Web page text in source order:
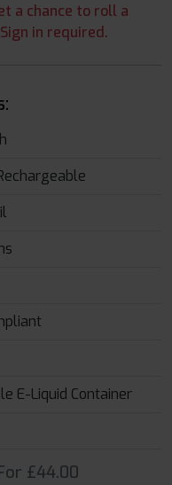
a chance to roll a
in required.
E-Liquid Container
£44.00